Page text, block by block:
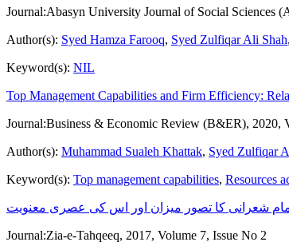
Journal:Abasyn University Journal of Social Sciences
Author(s): Syed Hamza Farooq, Syed Zulfiqar Ali Shah,
Keyword(s): NIL
Top Management Capabilities and Firm Efficiency:
Journal:Business & Economic Review (B&ER), 2020,
Author(s): Muhammad Sualeh Khattak, Syed Zulfiqar
Keyword(s): Top management capabilities, Resources
شعرانی کا تصور میزان اور اس کی عصری معنویت
Journal:Zia-e-Tahqeeq, 2017, Volume 7, Issue No 2